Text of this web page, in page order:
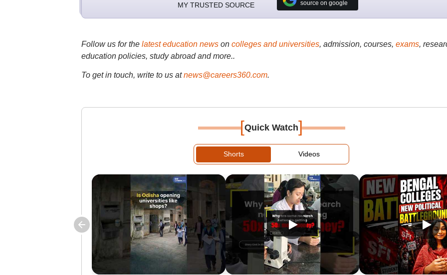
MY TRUSTED SOURCE source on google
Follow us for the latest education newson colleges and universities, admission, courses, exams,
education policies, study abroad and more..
To get in touch, write to us at news@careers360.com.
[Quick Watch]
Shorts Videos